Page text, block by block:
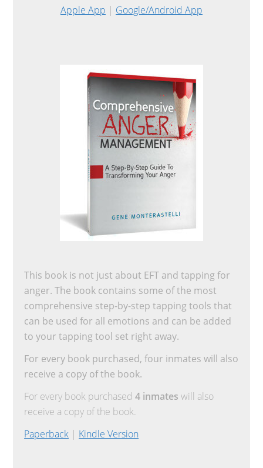
Apple App | Google/Android App
This book is not just about EFT and tapping for
anger. The book contains some of the most
comprehensive step-by-step tapping tools that
can be used for all emotions and can be added
to your tapping tool set right away.
For every book purchased, four inmates will also
receive a copy of the book.
For every book purchased4 inmates will also
receive a copy of the book.
Paperback | Kindle Version